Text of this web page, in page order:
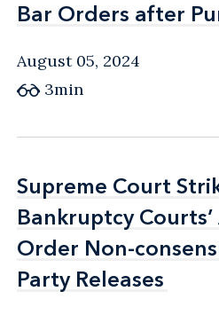
Bar Orders after
Bar Orders after
August 05, 2024
3min
Supreme Court
Bankruptcy
Order Non-
Party Releases
Supreme Court
Bankruptcy
Order Non-
Party Releases